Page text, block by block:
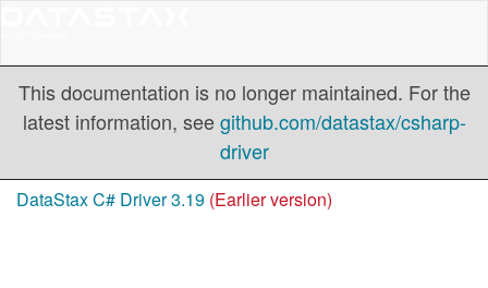
This documentation is no longer maintained. For the
latest information, seegithub.com/datastax/csharp-
driver
DataStax C# Driver 3.19 (Earlier version)